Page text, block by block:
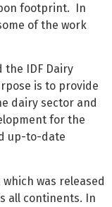
footprint. In
of the work
the IDF Dairy
is to provide
dairy sector and
for the
up-to-date
was released
all continents. In